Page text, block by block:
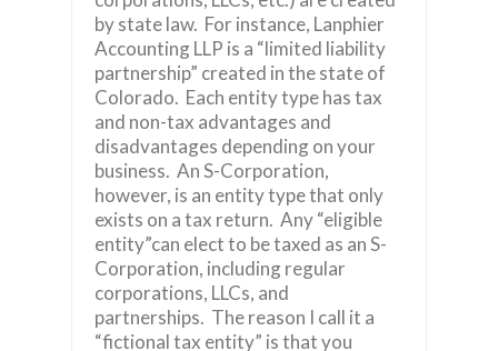
by state law. For instance, Lanphier
Accounting LLP is a “limited liability
partnership” created in the state of
Colorado. Each entity type has tax
and non-tax advantages and
disadvantages depending on your
business. An S-Corporation,
however, is an entity type that only
exists on a tax return. Any “eligible
entity”can elect to be taxed as an S-
Corporation, including regular
corporations, LLCs, and
partnerships. The reason I call it a
“fictional tax entity” is that you